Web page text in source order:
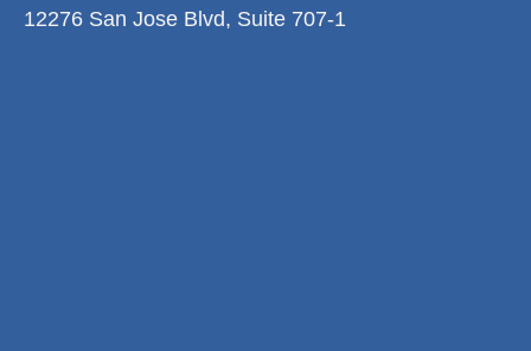
12276 San Jose Blvd, Suite 707-1